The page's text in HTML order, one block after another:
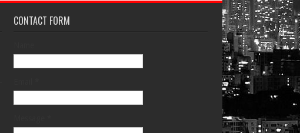
CONTACT FORM